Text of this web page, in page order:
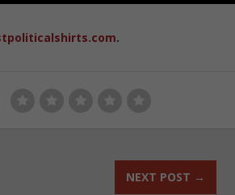
.
NEXT POST →